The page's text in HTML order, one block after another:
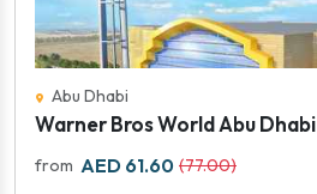
Abu Dhabi
Warner Bros World Abu Dhabi
from AED 61.60 (77.00)